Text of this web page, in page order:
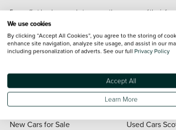
Every effort has been made to ensure the accuracy of the
range shots, these can include images which do not reflect
representation as to its accuracy. We do not charge a fee for
*The information given about models and their specification
contain errors or omissions. The actual specification of a
Quick Links
New Cars for Sale
Vertu
Used Cars
We use cookies
By clicking “Accept All Cookies”, you agree to the storing of
enhance site navigation, analyze site usage, and assist in our
including personalization of adverts. See our full Privacy Policy
Accept All
Learn More